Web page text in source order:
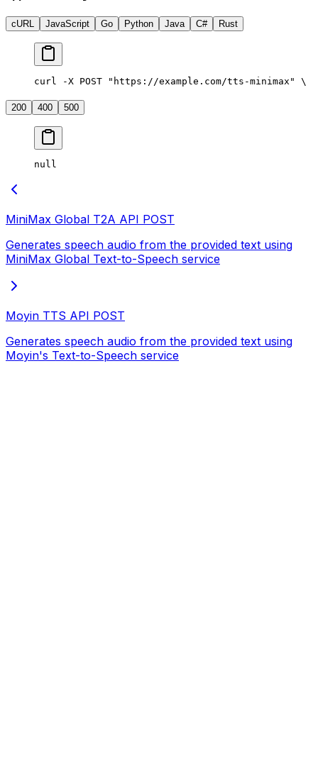
cURL JavaScript Go Python Java C# Rust
curl -X POST "https://example.com/tts-minimax" \
200 400 500
null
MiniMax Global T2A API POST
Generates speech audio from the provided text using
MiniMax Global Text-to-Speech service
Moyin TTS API POST
Generates speech audio from the provided text using
Moyin's Text-to-Speech service